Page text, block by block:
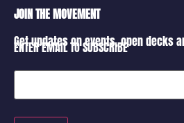
JOIN THE MOVEMENT
Get updates on events, open decks
ENTER EMAIL TO SUBSCRIBE